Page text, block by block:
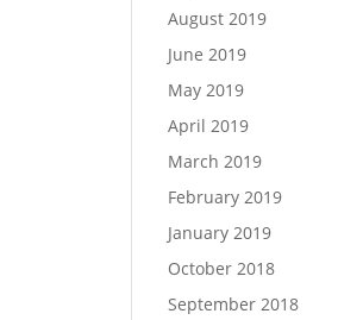
August 2019
June 2019
May 2019
April 2019
March 2019
February 2019
January 2019
October 2018
September 2018